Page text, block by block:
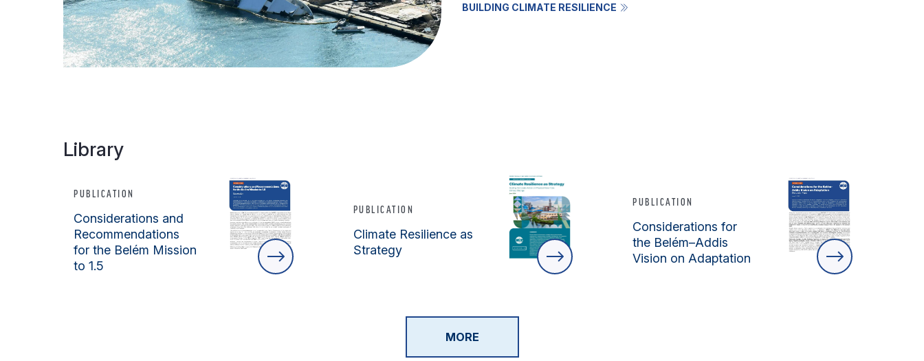
BUILDING CLIMATE RESILIENCE
Library
PUBLICATION
Considerations and
Recommendations
for the Belém Mission
to 1.5
PUBLICATION
Climate Resilience as
Strategy
PUBLICATION
Considerations for
the Belém–Addis
Vision on Adaptation
MORE